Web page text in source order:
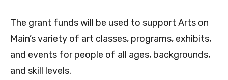
The grant funds will be used to support Arts on
Main’s variety of art classes, programs, exhibits,
and events for people of all ages, backgrounds,
and skill levels.